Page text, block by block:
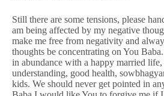
Still there are some tensions, please
am being affected by my negative
make me free from negativity and
thoughts be concentrating on You
in abundance with a happy married life,
understanding, good health,
kids. We should never get pointed in